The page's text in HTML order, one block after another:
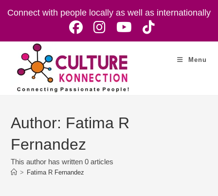
Connect with people locally as well as internationally
Menu
Author: Fatima R
Fernandez
This author has written 0 articles
> Fatima R Fernandez